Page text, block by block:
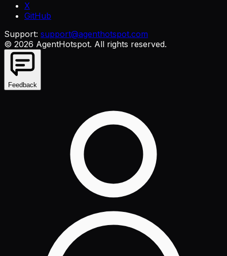
X
GitHub
Support: support@agenthotspot.com
© 2026 AgentHotspot. All rights reserved.
Feedback